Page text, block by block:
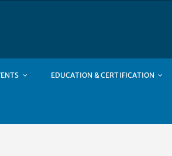
EDUCATION & CERTIFICATION